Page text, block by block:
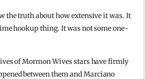
the truth about how extensive it was. It
hookup thing. It was not some one-
of Mormon Wives stars have firmly
between them and Marciano